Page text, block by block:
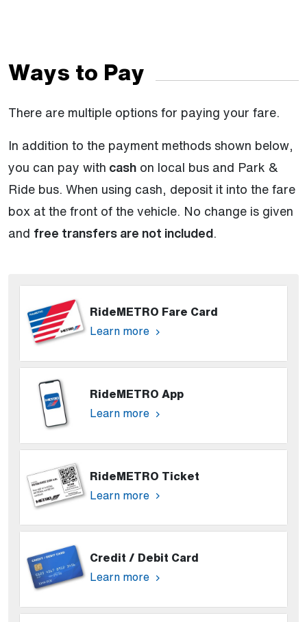
Ways to Pay
There are multiple options for paying your fare.
In addition to the payment methods shown below,
you can pay with cash on local bus and Park &
Ride bus. When using cash, deposit it into the fare
box at the front of the vehicle. No change is given
and free transfers are not included.
RideMETRO Fare Card
Learn more
RideMETRO App
Learn more
RideMETRO Ticket
Learn more
Credit / Debit Card
Learn more